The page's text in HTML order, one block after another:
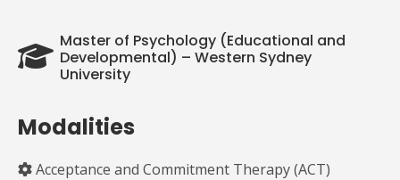
Master of Psychology (Educational and
Developmental) – Western Sydney
University
Modalities
Acceptance and Commitment Therapy (ACT)